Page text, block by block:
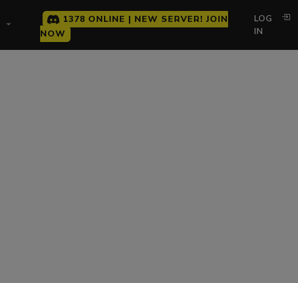
1378 ONLINE | NEW SERVER! JOIN
NOW
LOG
IN